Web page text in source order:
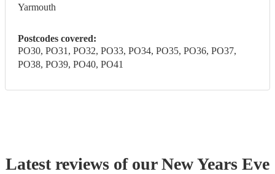
Yarmouth
Postcodes covered:
PO30, PO31, PO32, PO33, PO34, PO35, PO36, PO37,
PO38, PO39, PO40, PO41
Latest reviews of ourNew Years Eve